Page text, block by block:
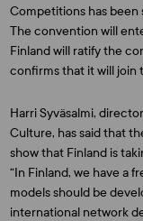
Competitions has been
The convention will
Finland will ratify the
confirms that it will join
Harri Syväsalmi,
Culture, has said that
show that Finland is
“In Finland, we have a
models should be
international network